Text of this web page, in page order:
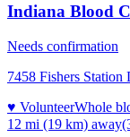
Indiana Blood
Needs confirmation
7458 Fishers
♥ VolunteerWhole
12 mi (19 km) away